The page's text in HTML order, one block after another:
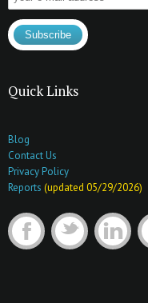
Quick Links
Blog
Contact Us
Privacy Policy
Reports (updated 05/29/2026)
F t l